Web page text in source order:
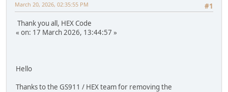
#1
March 20, 2026, 02:35:55 PM
Thank you all, HEX Code
« on: 17 March 2026, 13:44:57 »
Hello
Thanks to the GS911 / HEX team for removing the